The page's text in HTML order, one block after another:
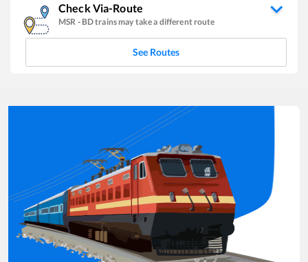
Check Via-Route
MSR - BDtrains may take a different route
See Routes